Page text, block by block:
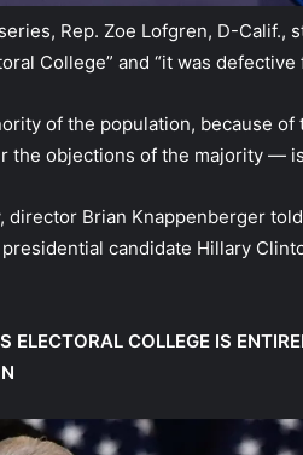
Rep. Zoe Lofgren, D-Calif.,
College” and “it was defective
of the population, because
the objections of the majority — is
director Brian Knappenberger
candidate Hillary
ELECTORAL COLLEGE IS